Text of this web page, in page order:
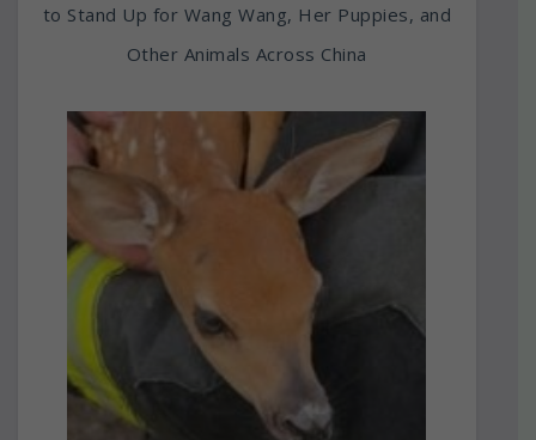
to Stand Up for Wang Wang, Her Puppies, and
Other Animals Across China